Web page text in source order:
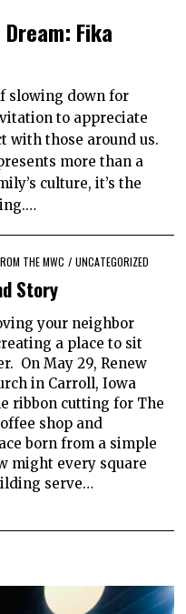
Fika
slowing down for
to appreciate
with those around us.
more than a
culture, it’s the
THE MWC / UNCATEGORIZED
Story
your neighbor
a place to sit
On May 29, Renew
in Carroll, Iowa
ribbon cutting for The
shop and
born from a simple
might every square
serve…